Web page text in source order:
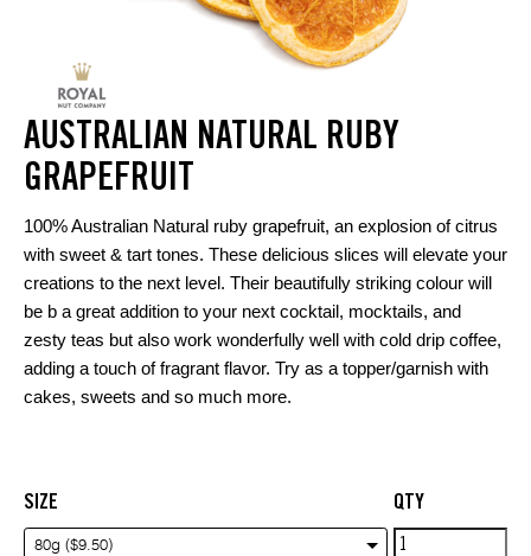
AUSTRALIAN NATURAL RUBY
GRAPEFRUIT
100% Australian Natural ruby grapefruit, an explosion of citrus
with sweet & tart tones. These delicious slices will elevate your
creations to the next level. Their beautifully striking colour will
be b a great addition to your next cocktail, mocktails, and
zesty teas but also work wonderfully well with cold drip coffee,
adding a touch of fragrant flavor. Try as a topper/garnish with
cakes, sweets and so much more.
SIZE
80g ($9.50)
QTY
Australian